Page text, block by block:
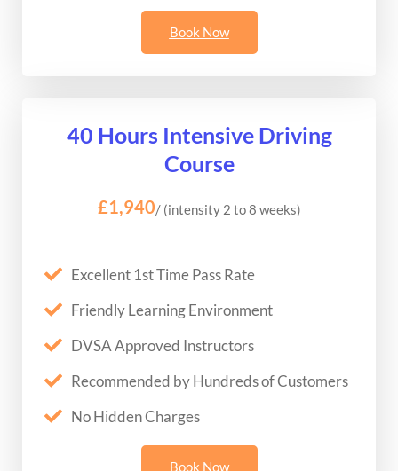
Book Now
40 Hours Intensive Driving
Course
£1,940/ (intensity 2 to 8 weeks)
Excellent 1st Time Pass Rate
Friendly Learning Environment
DVSA Approved Instructors
Recommended by Hundreds of Customers
No Hidden Charges
Book Now